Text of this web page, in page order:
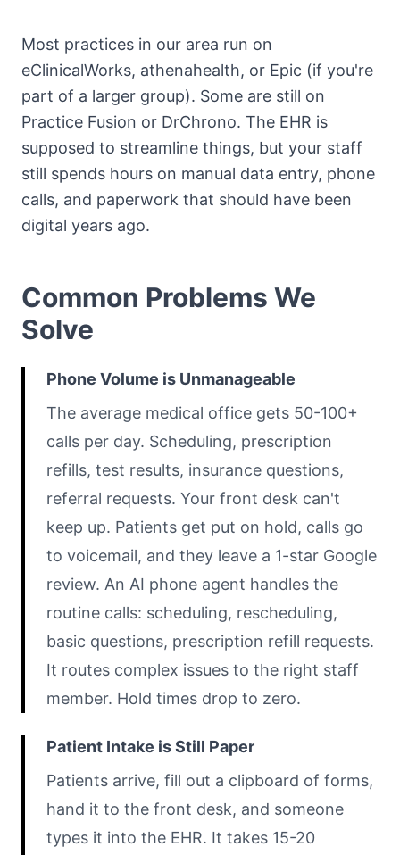
Most practices in our area run on
eClinicalWorks, athenahealth, or Epic (if you're
part of a larger group). Some are still on
Practice Fusion or DrChrono. The EHR is
supposed to streamline things, but your staff
still spends hours on manual data entry, phone
calls, and paperwork that should have been
digital years ago.
Common Problems We
Solve
Phone Volume is Unmanageable
The average medical office gets 50-100+
calls per day. Scheduling, prescription
refills, test results, insurance questions,
referral requests. Your front desk can't
keep up. Patients get put on hold, calls go
to voicemail, and they leave a 1-star Google
review. An AI phone agent handles the
routine calls: scheduling, rescheduling,
basic questions, prescription refill requests.
It routes complex issues to the right staff
member. Hold times drop to zero.
Patient Intake is Still Paper
Patients arrive, fill out a clipboard of forms,
hand it to the front desk, and someone
types it into the EHR. It takes 15-20